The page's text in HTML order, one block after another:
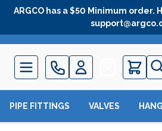
Skip to Content
ARGCO has a $50 Minimum order.
Quote
PIPE FITTINGS VALVES